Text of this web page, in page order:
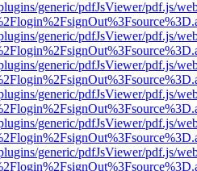
generic/pdfJsViewer/pdf.js/
generic/pdfJsViewer/pdf.js/
generic/pdfJsViewer/pdf.js/
generic/pdfJsViewer/pdf.js/
generic/pdfJsViewer/pdf.js/
generic/pdfJsViewer/pdf.js/